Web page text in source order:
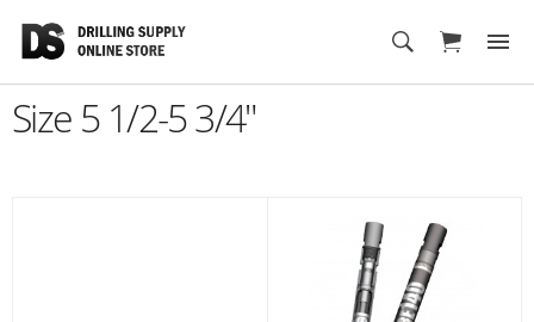
Cart
Size 5 1/2-5 3/4"